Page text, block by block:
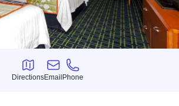
Directions
Directions
Email
Email
Phone
Phone